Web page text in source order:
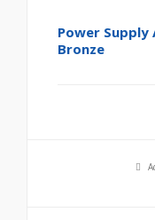
Power Supply
Bronze